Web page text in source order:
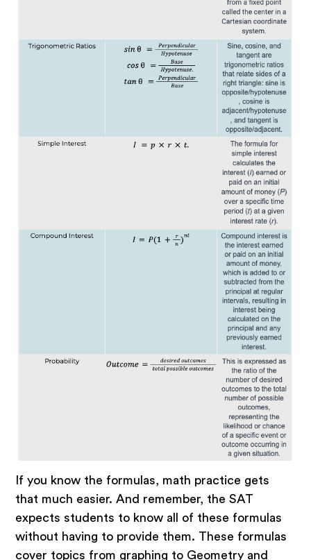
If you know the formulas, math practice gets
that much easier. And remember, the SAT
expects students to know all of these formulas
without having to provide them. These formulas
cover topics from graphing to Geometry and